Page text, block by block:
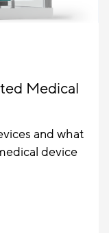
Medical
and what
device